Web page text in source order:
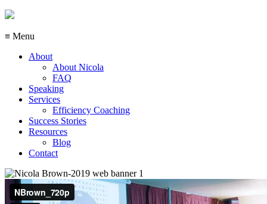
≡ Menu
About
About Nicola
FAQ
Speaking
Services
Efficiency Coaching
Success Stories
Resources
Blog
Contact